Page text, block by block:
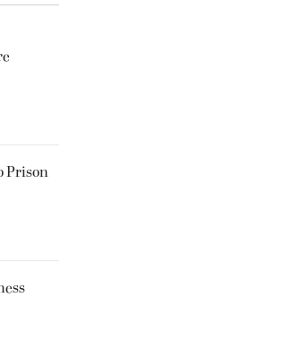
Prison